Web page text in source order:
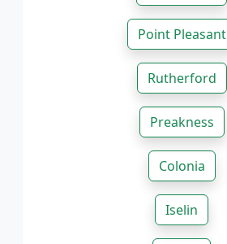
Point Pleasant
Rutherford
Preakness
Colonia
Iselin